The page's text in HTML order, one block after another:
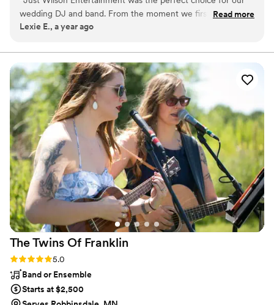
moves the way you planned it. You're also booking one team
instead of three. DJ, MC and photobooth come from the same
insured company: one contract, one setup, one number for your
Twin Cities metro.
wedding DJ and band. From the moment we first spoke with
Justin, his communication style was easy-going, intuitive,
the lighting was great, his attitude was amazing, and he kept
the night flowing smoothly and hyped up the crowd. We had
an amazing time dancing the night away, as he truly kept
everyone on the dance floor all night long. We couldn't have
asked for a better team to be a part of our special day.”
Read more
Lexie E., a year ago
The Twins Of Franklin
Rating: 5.0 (1 review)
5.0
Band or Ensemble
Starts at $2,500